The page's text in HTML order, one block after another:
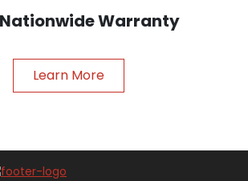
Nationwide Warranty
Learn More